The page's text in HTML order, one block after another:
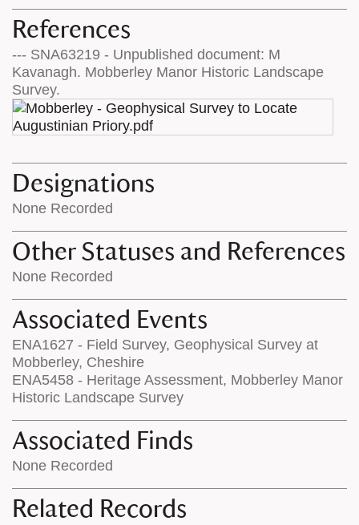
References
--- SNA63219 - Unpublished document: M
Kavanagh. Mobberley Manor Historic Landscape
Survey.
Designations
None Recorded
Other Statuses and References
None Recorded
Associated Events
ENA1627 - Field Survey, Geophysical Survey at
Mobberley, Cheshire
ENA5458 - Heritage Assessment, Mobberley Manor
Historic Landscape Survey
Associated Finds
None Recorded
Related Records